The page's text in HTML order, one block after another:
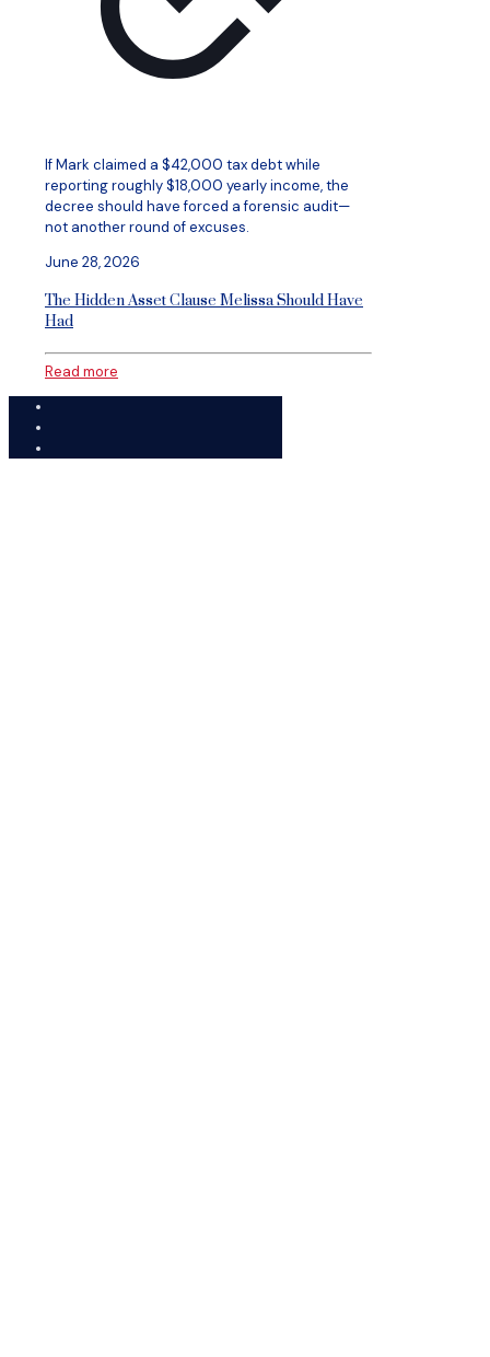
If Mark claimed a $42,000 tax debt while
reporting roughly $18,000 yearly income, the
decree should have forced a forensic audit—
not another round of excuses.
June 28, 2026
The Hidden Asset Clause Melissa Should Have
Had
Read more